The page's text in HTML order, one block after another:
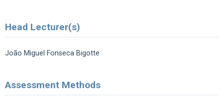
Head Lecturer(s)
João Miguel Fonseca Bigotte
Assessment Methods